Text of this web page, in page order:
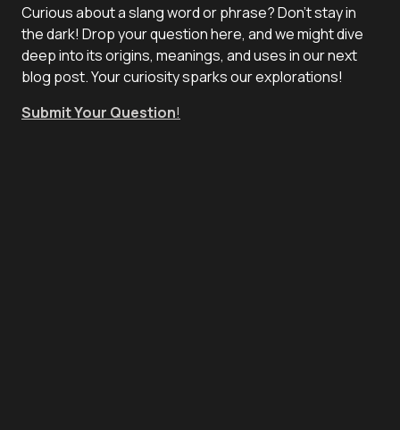
Curious about a slang word or phrase? Don't stay in
the dark! Drop your question here, and we might dive
deep into its origins, meanings, and uses in our next
blog post. Your curiosity sparks our explorations!
Submit Your Question!